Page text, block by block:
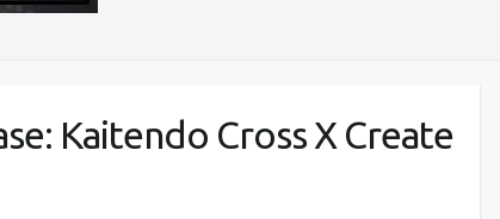
Kaitendo Cross X Create